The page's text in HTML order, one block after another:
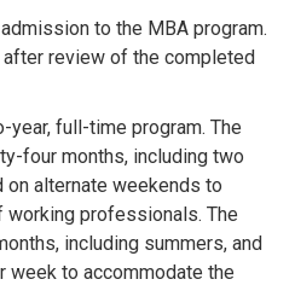
to the MBA program.
review of the completed
year, full-time program. The
four months, including two
on alternate weekends to
professionals. The
including summers, and
week to accommodate the